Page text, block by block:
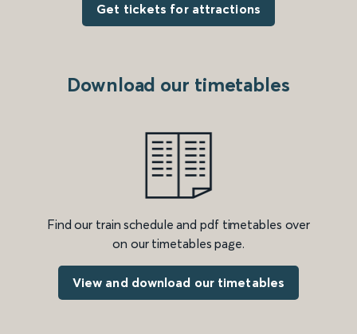
Get tickets for attractions
Download our timetables
Find our train schedule and pdf timetables over
on our timetables page.
View and download our timetables